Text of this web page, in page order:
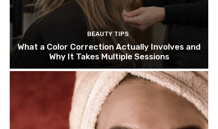
BEAUTY TIPS
What a Color Correction Actually Involves and
Why It Takes Multiple Sessions